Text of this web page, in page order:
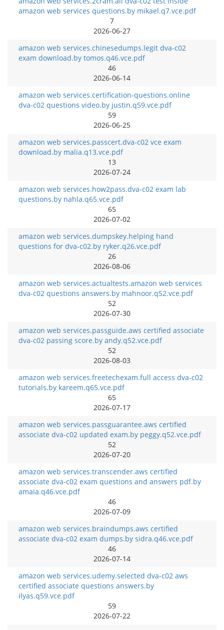
amazon web services questions.by mikael.q7.vce.pdf
7
2026-06-27
amazon web services.chinesedumps.legit dva-c02
exam download.by tomos.q46.vce.pdf
46
2026-06-14
amazon web services.certification-questions.online
dva-c02 questions video.by justin.q59.vce.pdf
59
2026-06-25
amazon web services.passcert.dva-c02 vce exam
download.by malia.q13.vce.pdf
13
2026-07-24
amazon web services.how2pass.dva-c02 exam lab
questions.by nahla.q65.vce.pdf
65
2026-07-02
amazon web services.dumpskey.helping hand
questions for dva-c02.by ryker.q26.vce.pdf
26
2026-08-06
amazon web services.actualtests.amazon web services
dva-c02 questions answers.by mahnoor.q52.vce.pdf
52
2026-07-30
amazon web services.passguide.aws certified associate
dva-c02 passing score.by andy.q52.vce.pdf
52
2026-08-03
amazon web services.freetechexam.full access dva-c02
tutorials.by kareem.q65.vce.pdf
65
2026-07-17
amazon web services.passguarantee.aws certified
associate dva-c02 updated exam.by peggy.q52.vce.pdf
52
2026-07-20
amazon web services.transcender.aws certified
associate dva-c02 exam questions and answers pdf.by
amaia.q46.vce.pdf
46
2026-07-09
amazon web services.braindumps.aws certified
associate dva-c02 exam dumps.by sidra.q46.vce.pdf
46
2026-07-14
amazon web services.udemy.selected dva-c02 aws
certified associate questions answers.by
ilyas.q59.vce.pdf
59
2026-07-22